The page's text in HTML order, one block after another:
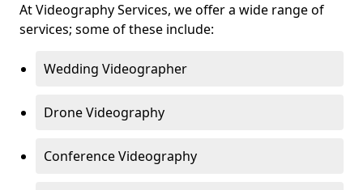
At Videography Services, we offer a wide range of
services; some of these include:
Wedding Videographer
Drone Videography
Conference Videography